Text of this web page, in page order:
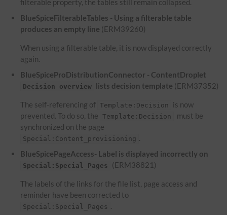
filterable property, the tables still remain collapsed.
BlueSpiceFilterableTables - Using a filterable table
produces an empty line (ERM39260)
When using a filterable table, it is now displayed correctly
again.
BlueSpiceProDistributionConnector - ContentDroplet
Decision overview lists decision template (ERM37352)
The self-referencing of Template:Decision
is now
prevented. To do so, the
Template:Decision
must be
synchronized on the page
Special:Content_provisioning .
BlueSpicePageAccess- Label is displayed incorrectly on
Special:Special_Pages (ERM38821)
The labels of the links for the file list, page access and
reminder have been corrected to
Special:Special_Pages .